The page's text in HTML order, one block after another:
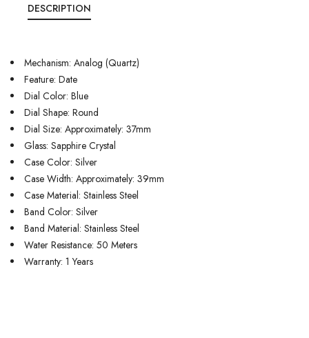
DESCRIPTION
Mechanism: Analog (Quartz)
Feature: Date
Dial Color: Blue
Dial Shape: Round
Dial Size: Approximately: 37mm
Glass: Sapphire Crystal
Case Color: Silver
Case Width: Approximately: 39mm
Case Material: Stainless Steel
Band Color: Silver
Band Material: Stainless Steel
Water Resistance: 50 Meters
Warranty: 1 Years